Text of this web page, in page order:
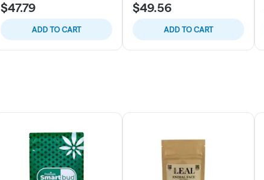
$47.79
ADD TO CART
$49.56
ADD TO CART